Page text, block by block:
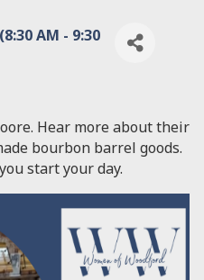
AM - 9:30
Hear more about their
bourbon barrel goods.
start your day.